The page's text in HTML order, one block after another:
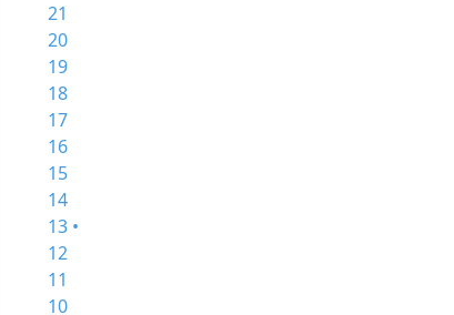
21
20
19
18
17
16
15
14
13 •
12
11
10